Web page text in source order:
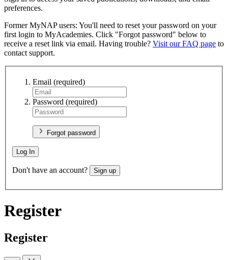
preferences.
Former MyNAP users: You'll need to reset your password on your
first login to MyAcademies. Click "Forgot password" below to
receive a reset link via email. Having trouble? Visit our FAQ page to
contact support.
Email (required)
Password (required)
Forgot password
Log In
Don't have an account? Sign up
Register
Register